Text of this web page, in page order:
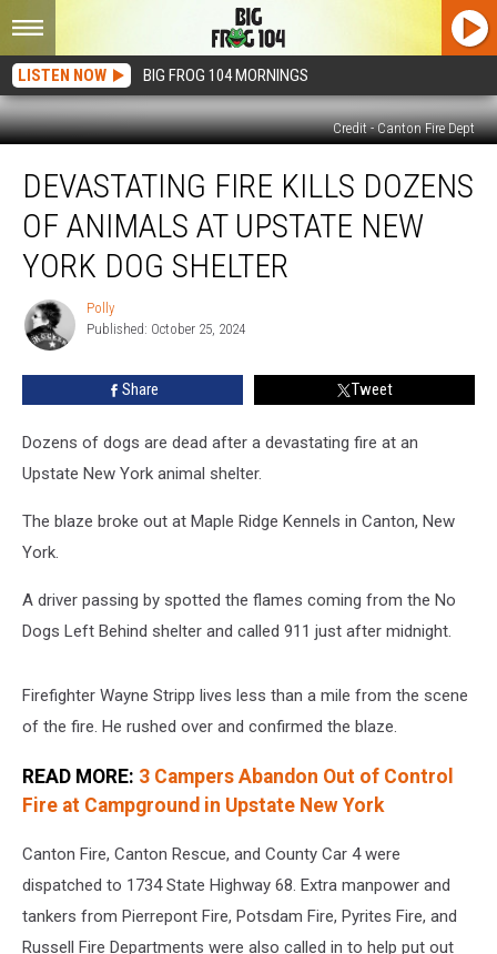
LISTEN NOW BIG FROG 104 MORNINGS
Credit - Canton Fire Dept
Kills
Dozens
Animals
Upstate
York
DEVASTATING FIRE KILLS DOZENS
OF ANIMALS AT UPSTATE NEW
YORK DOG SHELTER
Polly
Polly
Published: October 25, 2024
Share Tweet
Dozens of dogs are dead after a devastating fire at an
Upstate New York animal shelter.
The blaze broke out at Maple Ridge Kennels in Canton, New
York.
A driver passing by spotted the flames coming from the No
Dogs Left Behind shelter and called 911 just after midnight.
Firefighter Wayne Stripp lives less than a mile from the scene
of the fire. He rushed over and confirmed the blaze.
READ MORE: 3 Campers Abandon Out of Control
Fire at Campground in Upstate New York
Canton Fire, Canton Rescue, and County Car 4 were
dispatched to 1734 State Highway 68. Extra manpower and
tankers from Pierrepont Fire, Potsdam Fire, Pyrites Fire, and
Russell Fire Departments were also called in to help put out